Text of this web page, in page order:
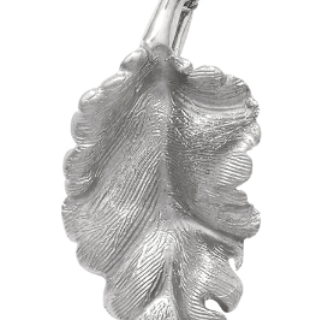
glitzy green tsavorite garnet, luscious purple
amethyst or striking orange sapphires,
nothing watered down or grey about the
pieces in this collection.